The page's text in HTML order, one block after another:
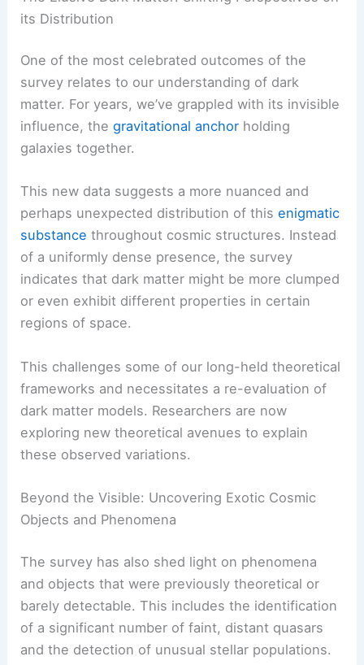
its Distribution
One of the most celebrated outcomes of the
survey relates to our understanding of dark
matter. For years, we’ve grappled with its invisible
influence, thegravitational anchor holding
galaxies together.
This new data suggests a more nuanced and
perhaps unexpected distribution of thisenigmatic
substance throughout cosmic structures. Instead
of a uniformly dense presence, the survey
indicates that dark matter might be more clumped
or even exhibit different properties in certain
regions of space.
This challenges some of our long-held theoretical
frameworks and necessitates a re-evaluation of
dark matter models. Researchers are now
exploring new theoretical avenues to explain
these observed variations.
Beyond the Visible: Uncovering Exotic Cosmic
Objects and Phenomena
The survey has also shed light on phenomena
and objects that were previously theoretical or
barely detectable. This includes the identification
of a significant number of faint, distant quasars
and the detection of unusual stellar populations.